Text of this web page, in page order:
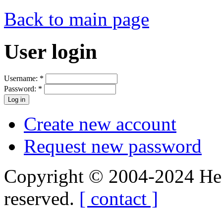
Back to main page
User login
Username: *
Password: *
Create new account
Request new password
Copyright © 2004-2024
reserved. [ contact ]